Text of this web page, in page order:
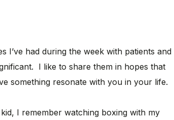
I’ve had during the week with patients and
I like to share them in hopes that
something resonate with you in your life.
I remember watching boxing with my